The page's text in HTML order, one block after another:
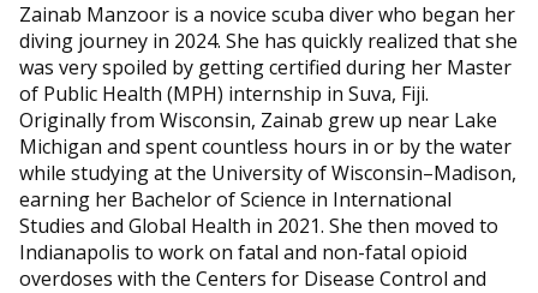
Zainab Manzoor is a novice scuba diver who began her
diving journey in 2024. She has quickly realized that she
was very spoiled by getting certified during her Master
of Public Health (MPH) internship in Suva, Fiji.
Originally from Wisconsin, Zainab grew up near Lake
Michigan and spent countless hours in or by the water
while studying at the University of Wisconsin–Madison,
earning her Bachelor of Science in International
Studies and Global Health in 2021. She then moved to
Indianapolis to work on fatal and non-fatal opioid
overdoses with the Centers for Disease Control and